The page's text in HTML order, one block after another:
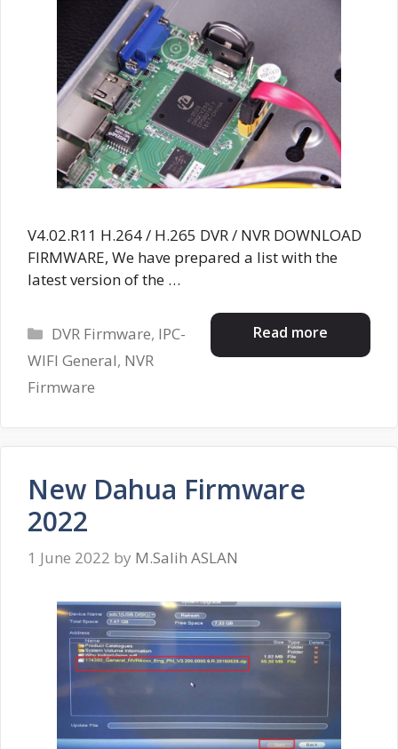
V4.02.R11 H.264 / H.265 DVR / NVR DOWNLOAD
FIRMWARE, We have prepared a list with the
latest version of the …
Read more
Categories
DVR Firmware, IPC-
WIFI General, NVR
Firmware
New Dahua Firmware
2022
1 June 2022 by M.Salih ASLAN